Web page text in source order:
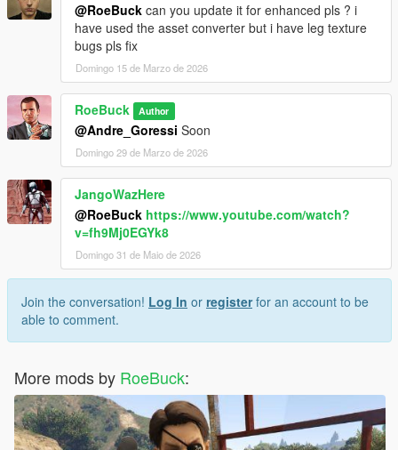
@RoeBuck can you update it for enhanced pls ? i
have used the asset converter but i have leg texture
bugs pls fix
Domingo 15 de Marzo de 2026
RoeBuck Author
@Andre_Goressi Soon
Domingo 29 de Marzo de 2026
JangoWazHere
@RoeBuck https://www.youtube.com/watch?
v=fh9Mj0EGYk8
Domingo 31 de Maio de 2026
Join the conversation! Log In or registerfor an account to be
able to comment.
More mods by RoeBuck: